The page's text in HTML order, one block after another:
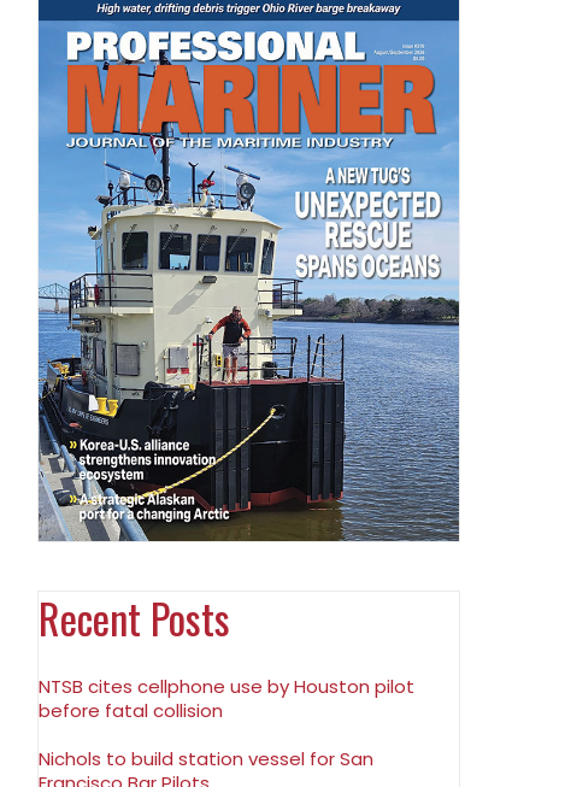
Recent Posts
NTSB cites cellphone use by Houston pilot
before fatal collision
Nichols to build station vessel for San